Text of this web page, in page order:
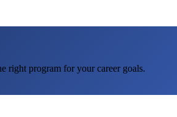
right program for your career goals.